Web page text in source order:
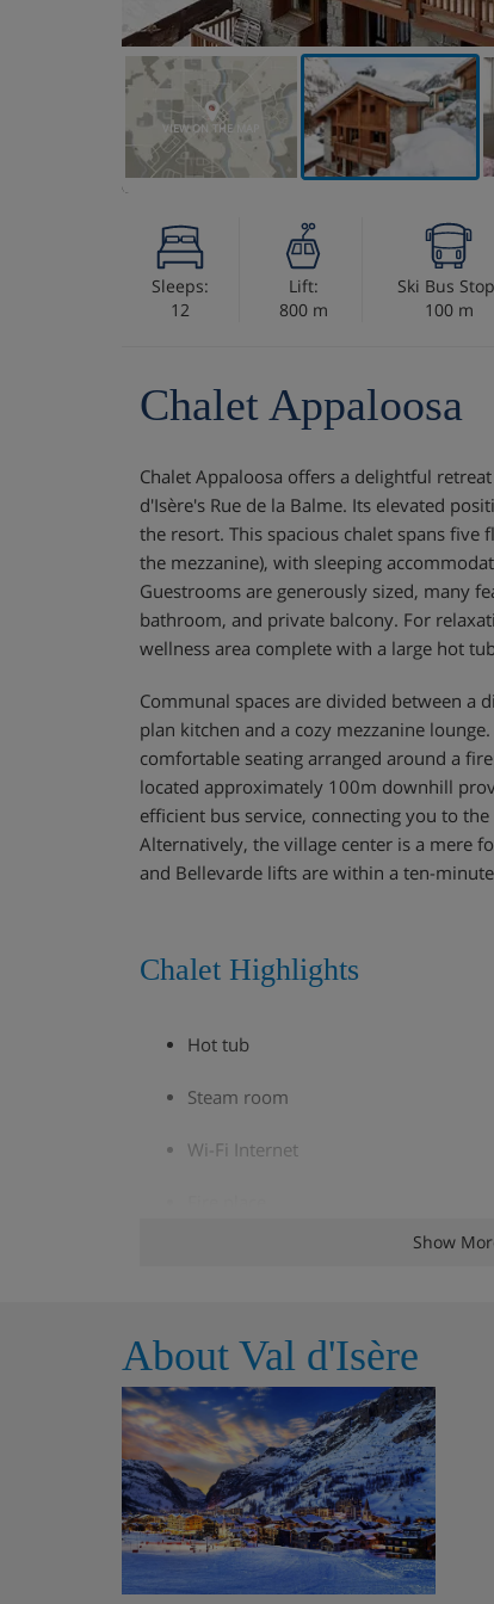
VIEW ON THE MAP
Sleeps:
12
Lift:
800 m
Ski Bus
100 m
Chalet Appaloosa
Chalet Appaloosa offers a delightful
d'Isère's Rue de la Balme. Its elevated
the resort. This spacious chalet spans five
the mezzanine), with sleeping
Guestrooms are generously sized, many
bathroom, and private balcony. For
wellness area complete with a large hot
Communal spaces are divided between a
plan kitchen and a cozy mezzanine
comfortable seating arranged around a
located approximately 100m downhill
efficient bus service, connecting you to
Alternatively, the village center is a mere
and Bellevarde lifts are within a ten-
Chalet Highlights
Hot tub
Steam room
Wi-Fi Internet
Lift providing access to all floors but
Chalet Room Options
Bedroom 1:Sleeps 2, Twin room
Bedroom 2:Sleeps 2, Double room
Show
About Val d'Isère